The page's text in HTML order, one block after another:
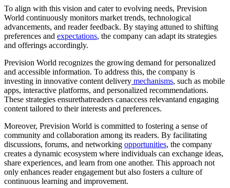
To align with this vision and cater to evolving needs, Prevision
World continuously monitors market trends, technological
advancements, and reader feedback. By staying attuned to shifting
preferences and expectations, the company can adapt its strategies
and offerings accordingly.
Prevision World recognizes the growing demand for personalized
and accessible information. To address this, the company is
investing in innovative content delivery mechanisms, such as mobile
apps, interactive platforms, and personalized recommendations.
These strategies ensurethatreaders canaccess relevantand engaging
content tailored to their interests and preferences.
Moreover, Prevision World is committed to fostering a sense of
community and collaboration among its readers. By facilitating
discussions, forums, and networking opportunities, the company
creates a dynamic ecosystem where individuals can exchange ideas,
share experiences, and learn from one another. This approach not
only enhances reader engagement but also fosters a culture of
continuous learning and improvement.